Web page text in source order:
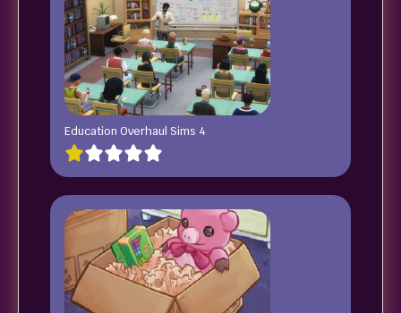
Education Overhaul Sims 4